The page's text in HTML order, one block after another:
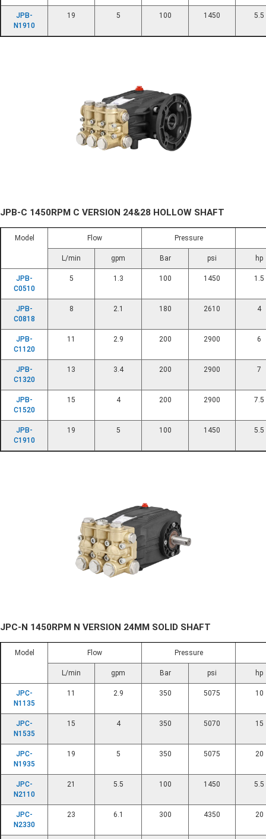
JPB-
N1910
19 5 100 1450 5.5
JPB-C 1450RPM C VERSION 24&28 HOLLOW SHAFT
Model Flow Pressure
L/min gpm Bar psi hp
JPB-
C0510
5 1.3 100 1450 1.5
JPB-
C0818
8 2.1 180 2610 4
JPB-
C1120
11 2.9 200 2900 6
JPB-
C1320
13 3.4 200 2900 7
JPB-
C1520
15 4 200 2900 7.5
JPB-
C1910
19 5 100 1450 5.5
JPC-N 1450RPM N VERSION 24MM SOLID SHAFT
Model Flow Pressure
L/min gpm Bar psi hp
JPC-
N1135
11 2.9 350 5075 10
JPC-
N1535
15 4 350 5070 15
JPC-
N1935
19 5 350 5075 20
JPC-
N2110
21 5.5 100 1450 5.5
JPC-
N2330
23 6.1 300 4350 20